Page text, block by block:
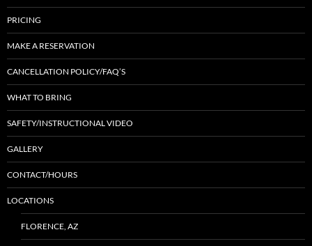
PRICING
MAKE A RESERVATION
CANCELLATION POLICY/FAQ’S
WHAT TO BRING
SAFETY/INSTRUCTIONAL VIDEO
GALLERY
CONTACT/HOURS
LOCATIONS
FLORENCE, AZ